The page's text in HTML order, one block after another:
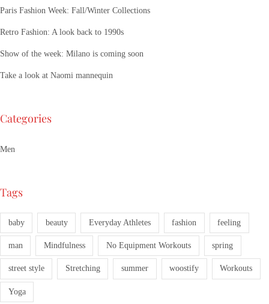
Paris Fashion Week: Fall/Winter Collections
Retro Fashion: A look back to 1990s
Show of the week: Milano is coming soon
Take a look at Naomi mannequin
Categories
Men
Tags
baby beauty Everyday Athletes fashion feeling
man Mindfulness No Equipment Workouts spring
street style Stretching summer woostify Workouts
Yoga